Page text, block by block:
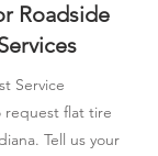
Roadside
Service
request flat tire
Tell us your